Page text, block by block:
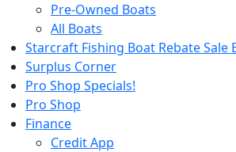
Pre-Owned Boats
All Boats
Starcraft Fishing Boat Rebate Sale
Surplus Corner
Pro Shop Specials!
Pro Shop
Finance
Credit App